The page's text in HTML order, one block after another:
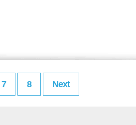
7 8 Next